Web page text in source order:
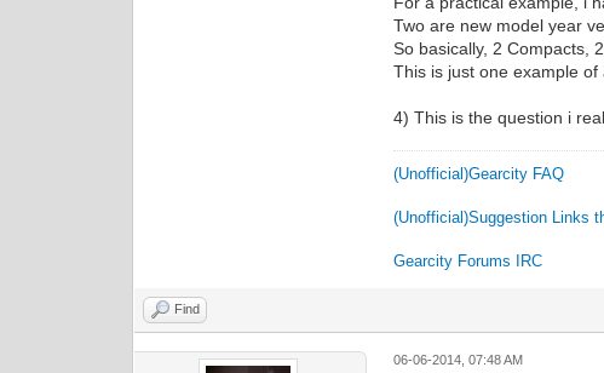
Two are new model year
So basically, 2 Compacts,
This is just one example
4) This is the question i
(Unofficial)Gearcity FAQ
(Unofficial)Suggestion Links
Gearcity Forums IRC
Find
06-06-2014, 07:48 AM